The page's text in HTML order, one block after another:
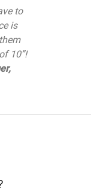
to
is
10”!